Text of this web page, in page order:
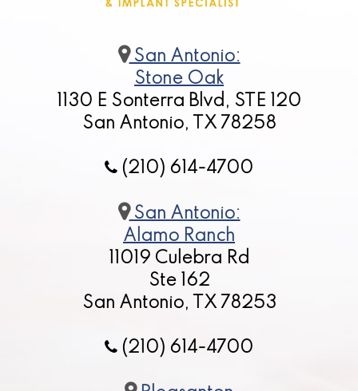
San Antonio:
Stone Oak
1130 E Sonterra Blvd, STE 120
San Antonio, TX 78258
(210) 614-4700
San Antonio:
Alamo Ranch
11019 Culebra Rd
Ste 162
San Antonio, TX 78253
(210) 614-4700